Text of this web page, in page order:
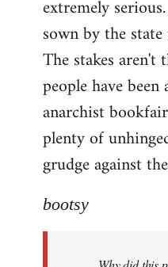
extremely serious.
sown by the
The stakes
people have
anarchist
plenty of
grudge against
bootsy